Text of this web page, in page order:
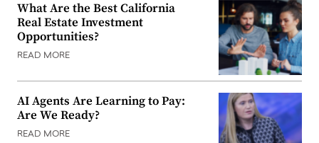
What Are the Best California
Real Estate Investment
Opportunities?
READ MORE
AI Agents Are Learning to Pay:
Are We Ready?
READ MORE